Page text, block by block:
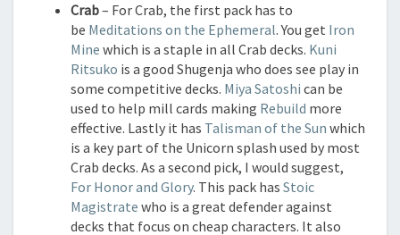
Crab– For Crab, the first pack has to
be Meditations on the Ephemeral. You get Iron
Mine which is a staple in all Crab decks. Kuni
Ritsuko is a good Shugenja who does see play in
some competitive decks. Miya Satoshi can be
used to help mill cards making Rebuild more
effective. Lastly it has Talisman of the Sun which
is a key part of the Unicorn splash used by most
Crab decks. As a second pick, I would suggest,
For Honor and Glory. This pack has Stoic
Magistrate who is a great defender against
decks that focus on cheap characters. It also